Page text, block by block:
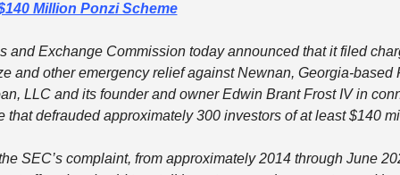
Million Ponzi Scheme
and Exchange Commission today announced that it filed
and other emergency relief against Newnan, Georgia-based
LLC and its founder and owner Edwin Brant Frost IV in
that defrauded approximately 300 investors of at least $140
SEC’s complaint, from approximately 2014 through June